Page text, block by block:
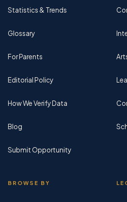
Statistics & Trends
Glossary
For Parents
Editorial Policy
How We Verify Data
Blog
Submit Opportunity
BROWSE BY